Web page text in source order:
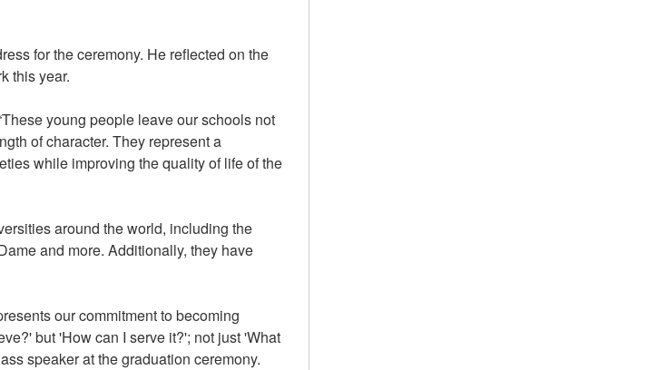
for the ceremony. He reflected on the
this year.
young people leave our schools not
of character. They represent a
while improving the quality of life of the
around the world, including the
and more. Additionally, they have
our commitment to becoming
but 'How can I serve it?'; not just 'What
speaker at the graduation ceremony.